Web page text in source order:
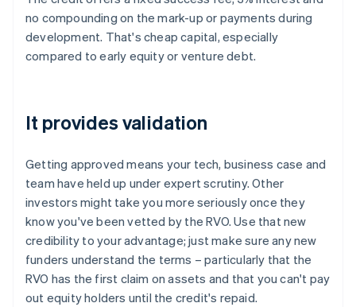
no compounding on the mark-up or payments during
development. That's cheap capital, especially
compared to early equity or venture debt.
It provides validation
Getting approved means your tech, business case and
team have held up under expert scrutiny. Other
investors might take you more seriously once they
know you've been vetted by the RVO. Use that new
credibility to your advantage; just make sure any new
funders understand the terms – particularly that the
RVO has the first claim on assets and that you can't pay
out equity holders until the credit's repaid.